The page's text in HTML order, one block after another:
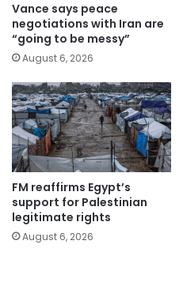
Vance says peace
negotiations with Iran are
“going to be messy”
August 6, 2026
FM reaffirms Egypt’s
support for Palestinian
legitimate rights
August 6, 2026